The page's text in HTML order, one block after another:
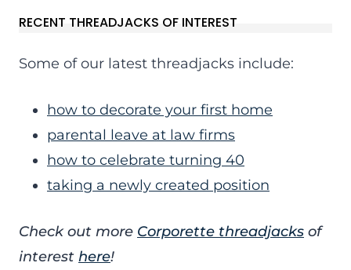
RECENT THREADJACKS OF INTEREST
Some of our latest threadjacks include:
how to decorate your first home
parental leave at law firms
how to celebrate turning 40
taking a newly created position
Check out more Corporette threadjacks of
interest here!